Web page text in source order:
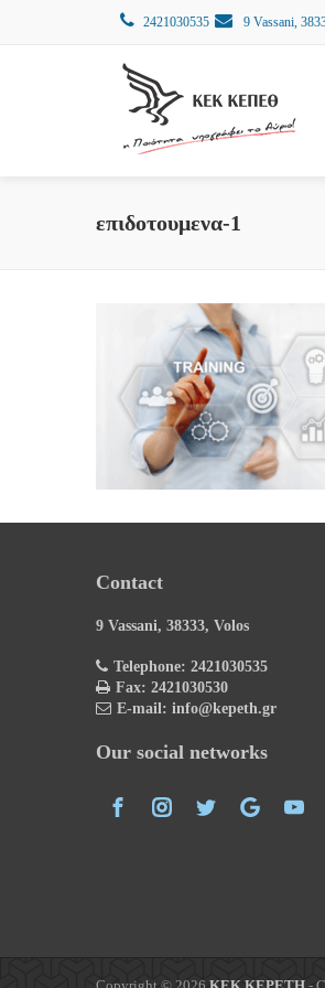
2421030535 9 Vassani,
επιδοτουμενα-1
Contact
9 Vassani, 38333, Volos
Telephone: 2421030535
Fax: 2421030530
E-mail: info@kepeth.gr
Our social networks